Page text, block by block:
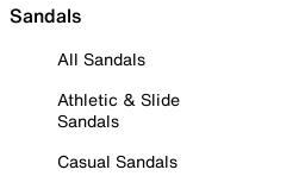
Sandals
All Sandals
Athletic & Slide
Sandals
Casual Sandals